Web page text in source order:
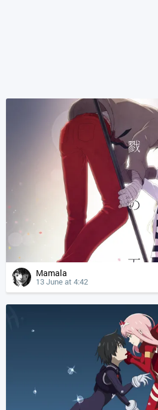
Mamala
13 June at 4:42